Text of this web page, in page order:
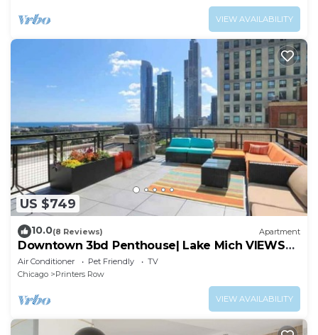
VIEW AVAILABILITY
US $749
10.0(8 Reviews) Apartment
Downtown 3bd Penthouse| Lake Mich VIEWS
+gym
Air Conditioner Pet Friendly
TV
Chicago
Printers Row
VIEW AVAILABILITY